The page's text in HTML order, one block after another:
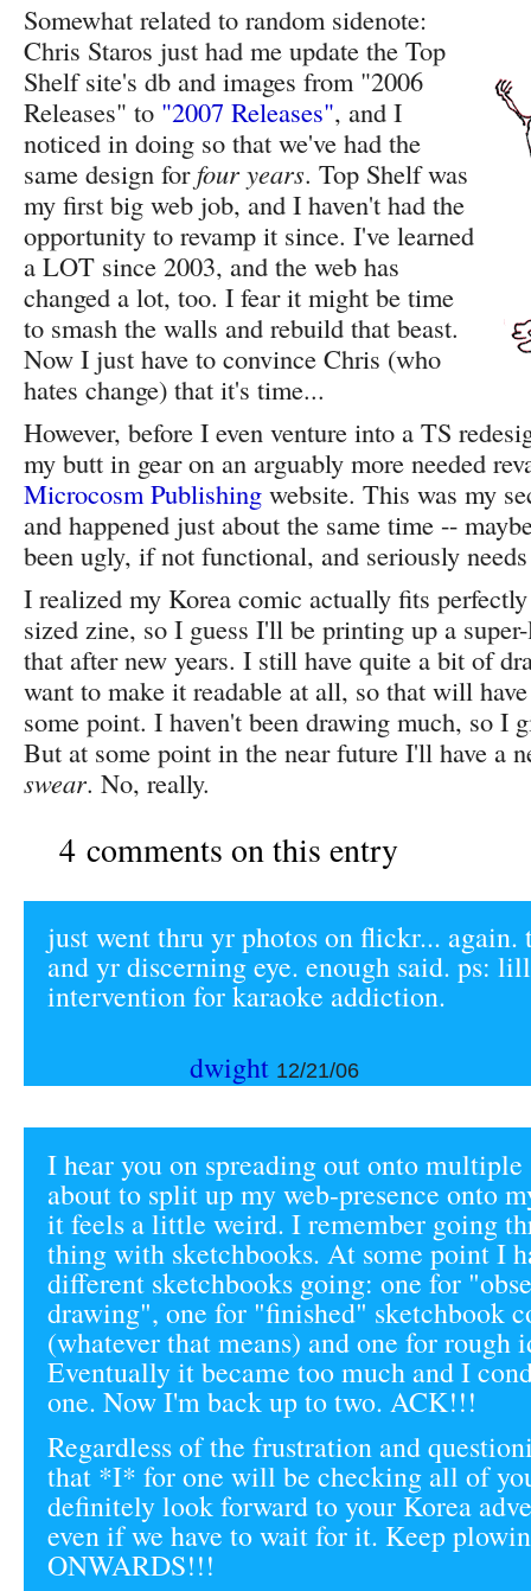
Somewhat related to random sidenote:
Chris Staros just had me update the Top
Shelf site's db and images from "2006
Releases" to "2007 Releases", and I
noticed in doing so that we've had the
same design for four years. Top Shelf was
my first big web job, and I haven't had the
opportunity to revamp it since. I've learned
a LOT since 2003, and the web has
changed a lot, too. I fear it might be time
to smash the walls and rebuild that beast.
Now I just have to convince Chris (who
hates change) that it's time...
However, before I even venture into a TS
my butt in gear on an arguably more needed
Microcosm Publishing website. This was my
and happened just about the same time --
been ugly, if not functional, and seriously
I realized my Korea comic actually fits
sized zine, so I guess I'll be printing up a
that after new years. I still have quite a bit of
want to make it readable at all, so that will
some point. I haven't been drawing much, so I
But at some point in the near future I'll have a
swear. No, really.
4 comments on this entry
just went thru yr photos on flickr...
and yr discerning eye. enough said. ps:
intervention for karaoke addiction.
dwight 12/21/06
I hear you on spreading out onto
about to split up my web-presence onto
it feels a little weird. I remember going
thing with sketchbooks. At some point I
different sketchbooks going: one for
drawing", one for "finished" sketchbook
(whatever that means) and one for rough
Eventually it became too much and I
one. Now I'm back up to two. ACK!!!
Regardless of the frustration and
that *I* for one will be checking all of
definitely look forward to your Korea
even if we have to wait for it. Keep
ONWARDS!!!